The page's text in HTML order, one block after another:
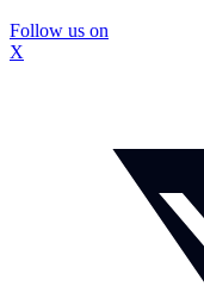
Follow us on
X